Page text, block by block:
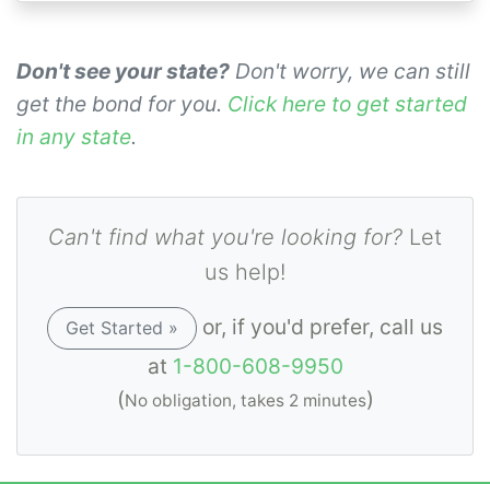
Don't see your state? Don't worry, we can still
get the bond for you. Click here to get started
in any state.
Can't find what you're looking for? Let
us help!
Get Started »
or, if you'd prefer, call us
at 1-800-608-9950
(No obligation, takes 2 minutes)